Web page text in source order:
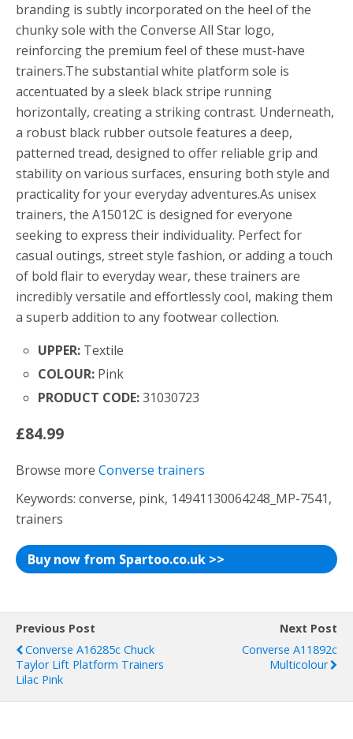
branding is subtly incorporated on the heel of the
chunky sole with the Converse All Star logo,
reinforcing the premium feel of these must-have
trainers.The substantial white platform sole is
accentuated by a sleek black stripe running
horizontally, creating a striking contrast. Underneath,
a robust black rubber outsole features a deep,
patterned tread, designed to offer reliable grip and
stability on various surfaces, ensuring both style and
practicality for your everyday adventures.As unisex
trainers, the A15012C is designed for everyone
seeking to express their individuality. Perfect for
casual outings, street style fashion, or adding a touch
of bold flair to everyday wear, these trainers are
incredibly versatile and effortlessly cool, making them
a superb addition to any footwear collection.
UPPER: Textile
COLOUR: Pink
PRODUCT CODE:31030723
£84.99
Browse more Converse trainers
Keywords: converse, pink, 14941130064248_MP-7541,
trainers
Buy now from Spartoo.co.uk >>
Previous Post
Converse A16285c Chuck
Taylor Lift Platform Trainers
Lilac Pink
Next Post
Converse A11892c
Multicolour